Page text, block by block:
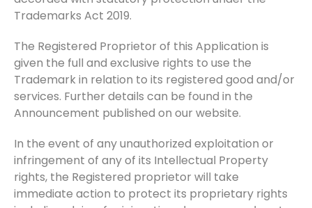
Trademarks Act 2019.
The Registered Proprietor of this Application is
given the full and exclusive rights to use the
Trademark in relation to its registered good and/or
services. Further details can be found in the
Announcement published on our website.
In the event of any unauthorized exploitation or
infringement of any of its Intellectual Property
rights, the Registered proprietor will take
immediate action to protect its proprietary rights